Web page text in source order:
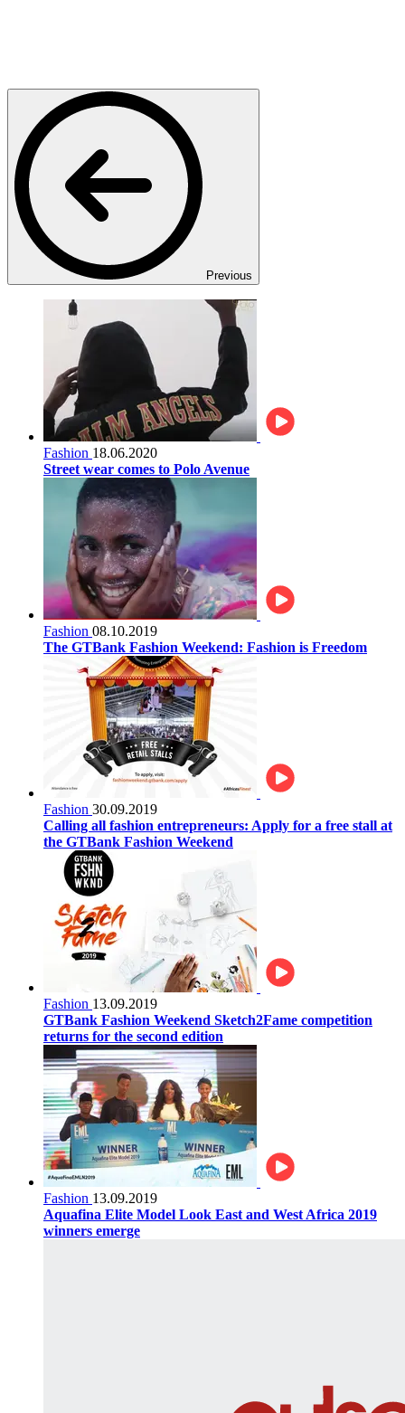
Previous
Fashion 18.06.2020
Street wear comes to Polo Avenue
Fashion 08.10.2019
The GTBank Fashion Weekend: Fashion is Freedom
Fashion 30.09.2019
Calling all fashion entrepreneurs: Apply for a free stall at
the GTBank Fashion Weekend
Fashion 13.09.2019
GTBank Fashion Weekend Sketch2Fame competition
returns for the second edition
Fashion 13.09.2019
Aquafina Elite Model Look East and West Africa 2019
winners emerge